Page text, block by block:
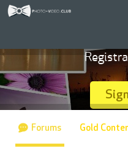
Forums Gold